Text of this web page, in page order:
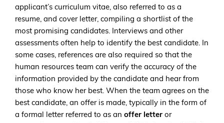
applicant’s curriculum vitae, also referred to as a
resume, and cover letter, compiling a shortlist of the
most promising candidates. Interviews and other
assessments often help to identify the best candidate. In
some cases, references are also required so that the
human resources team can verify the accuracy of the
information provided by the candidate and hear from
those who know her best. When the team agrees on the
best candidate, an offer is made, typically in the form of
a formal letter referred to as an offer letter or